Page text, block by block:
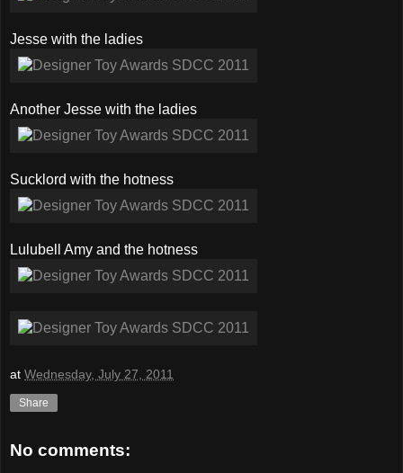
Jesse with the ladies
Another Jesse with the ladies
Sucklord with the hotness
Lulubell Amy and the hotness
at Wednesday, July 27, 2011
Share
No comments: